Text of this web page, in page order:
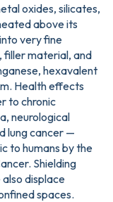
oxides, silicates,
above its
very fine
filler material, and
hexavalent
Health effects
to chronic
neurological
lung cancer —
to humans by the
Shielding
displace
spaces.